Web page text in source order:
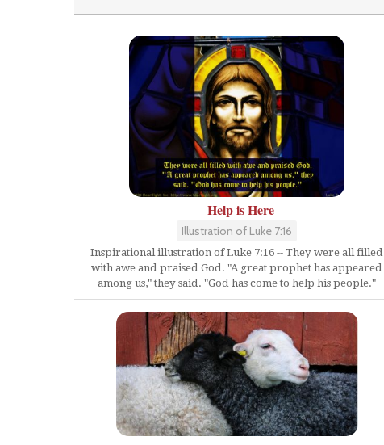
Help is Here
Illustration of Luke 7:16
Inspirational illustration of Luke 7:16 -- They were all filled
with awe and praised God. "A great prophet has appeared
among us," they said. "God has come to help his people."